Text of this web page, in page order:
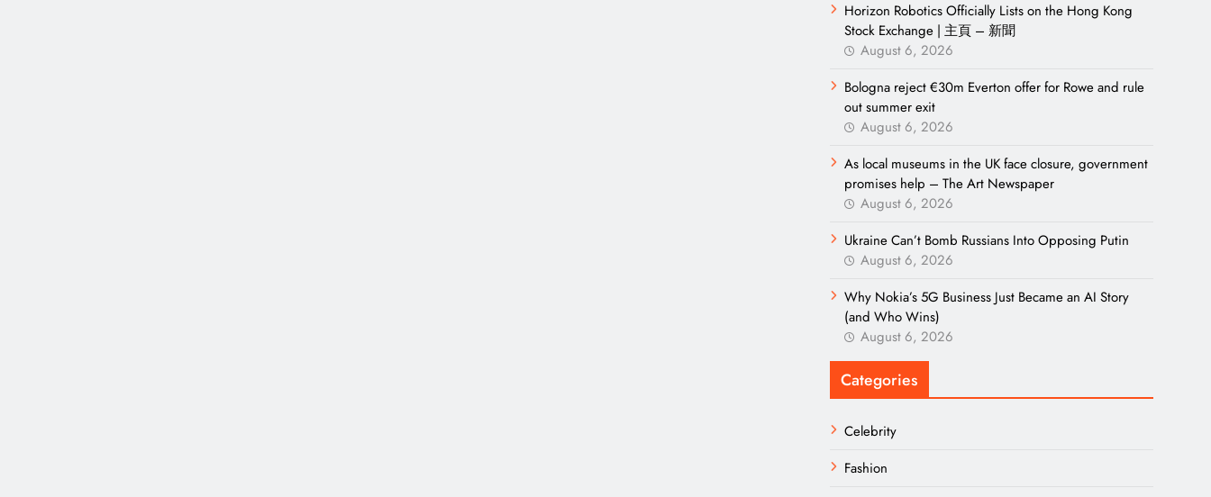
Horizon Robotics Officially Lists on the Hong Kong
Stock Exchange | 主頁 – 新聞
August 6, 2026
Bologna reject €30m Everton offer for Rowe and rule
out summer exit
August 6, 2026
As local museums in the UK face closure, government
promises help – The Art Newspaper
August 6, 2026
Ukraine Can’t Bomb Russians Into Opposing Putin
August 6, 2026
Why Nokia’s 5G Business Just Became an AI Story
(and Who Wins)
August 6, 2026
Categories
Celebrity
Fashion